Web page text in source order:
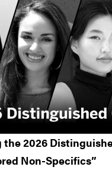
the 2026
Non-Specifics”